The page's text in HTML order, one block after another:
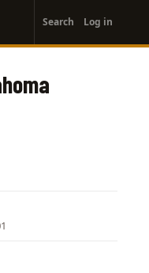
account
menu
Search Log in